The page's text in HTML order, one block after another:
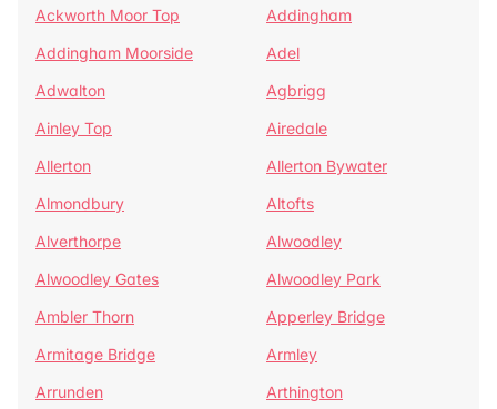
Ackworth Moor Top
Addingham
Addingham Moorside
Adel
Adwalton
Agbrigg
Ainley Top
Airedale
Allerton
Allerton Bywater
Almondbury
Altofts
Alverthorpe
Alwoodley
Alwoodley Gates
Alwoodley Park
Ambler Thorn
Apperley Bridge
Armitage Bridge
Armley
Arrunden
Arthington